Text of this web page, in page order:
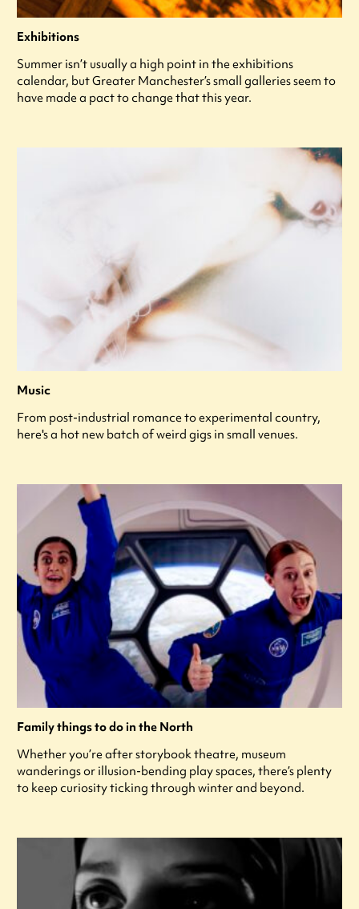
Exhibitions
Summer isn’t usually a high point in the exhibitions
calendar, but Greater Manchester’s small galleries seem to
have made a pact to change that this year.
Music
From post-industrial romance to experimental country,
here's a hot new batch of weird gigs in small venues.
Family things to do in the North
Whether you’re after storybook theatre, museum
wanderings or illusion-bending play spaces, there’s plenty
to keep curiosity ticking through winter and beyond.